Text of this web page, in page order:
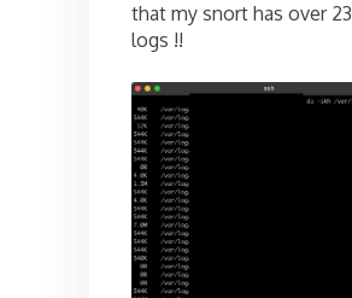
that my snort has over
logs !!